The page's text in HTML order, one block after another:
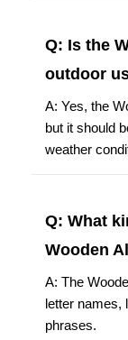
Q: Is the
outdoor
A: Yes, the
but it should
weather
Q: What
Wooden
A: The
letter names,
phrases.